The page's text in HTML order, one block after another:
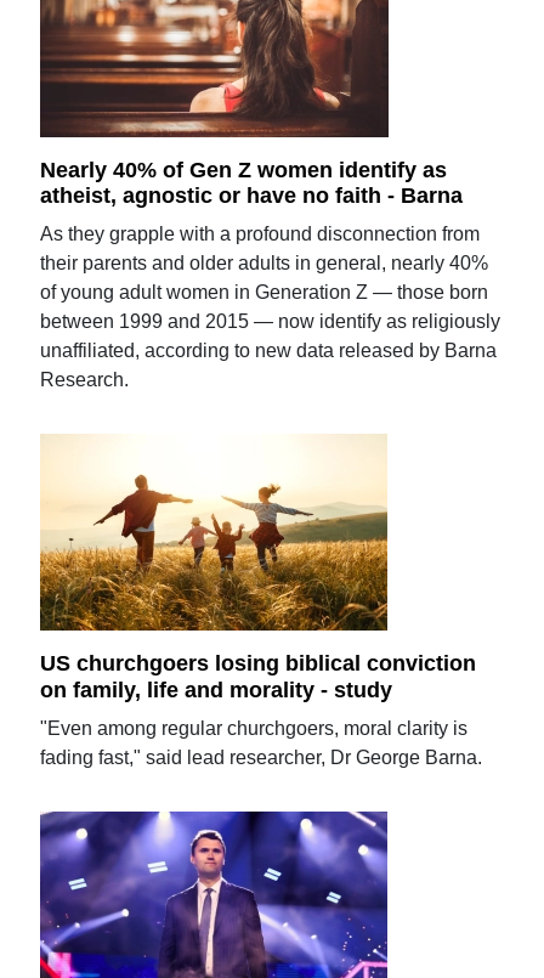
Nearly 40% of Gen Z women identify as
atheist, agnostic or have no faith - Barna
As they grapple with a profound disconnection from
their parents and older adults in general, nearly 40%
of young adult women in Generation Z — those born
between 1999 and 2015 — now identify as religiously
unaffiliated, according to new data released by Barna
Research.
US churchgoers losing biblical conviction
on family, life and morality - study
"Even among regular churchgoers, moral clarity is
fading fast," said lead researcher, Dr George Barna.